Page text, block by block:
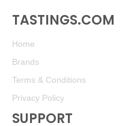
TASTINGS.COM
Home
Brands
Terms & Conditions
Privacy Policy
SUPPORT